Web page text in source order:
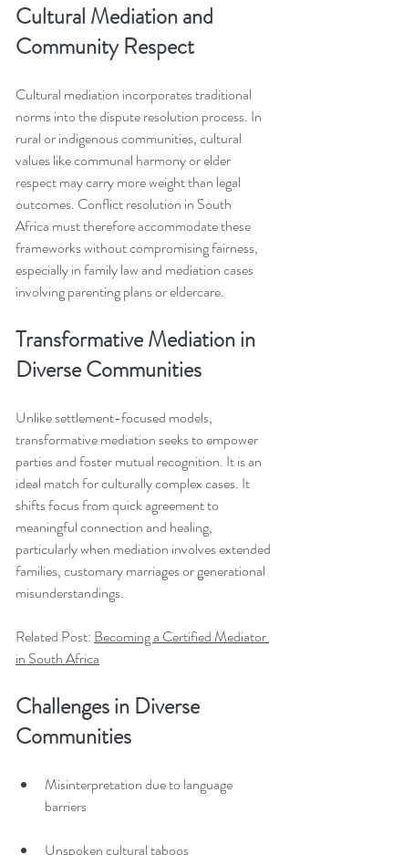
Cultural Mediation and
Community Respect
Cultural mediation incorporates traditional
norms into the dispute resolution process. In
rural or indigenous communities, cultural
values like communal harmony or elder
respect may carry more weight than legal
outcomes. Conflict resolution in South
Africa must therefore accommodate these
frameworks without compromising fairness,
especially in family law and mediation cases
involving parenting plans or eldercare.
Transformative Mediation in
Diverse Communities
Unlike settlement-focused models,
transformative mediation seeks to empower
parties and foster mutual recognition. It is an
ideal match for culturally complex cases. It
shifts focus from quick agreement to
meaningful connection and healing,
particularly when mediation involves extended
families, customary marriages or generational
misunderstandings.
Related Post: Becoming a Certified Mediator
in South Africa
Challenges in Diverse
Communities
Misinterpretation due to language
barriers
Unspoken cultural taboos